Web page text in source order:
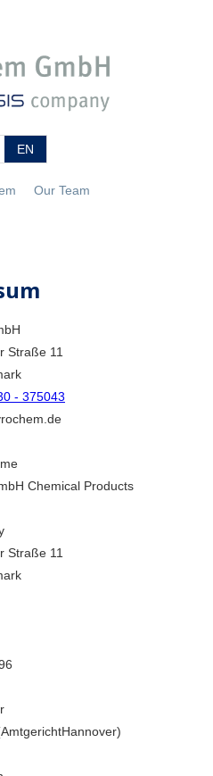
EN
Our Team
Straße 11
- 375043
Chemical Products
Straße 11